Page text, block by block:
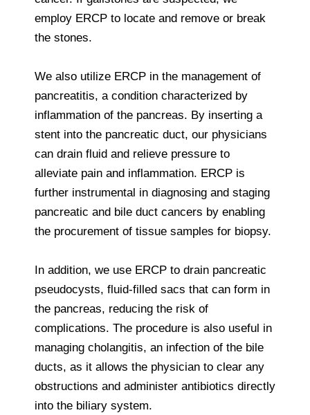
employ ERCP to locate and remove or break
the stones.
We also utilize ERCP in the management of
pancreatitis, a condition characterized by
inflammation of the pancreas. By inserting a
stent into the pancreatic duct, our physicians
can drain fluid and relieve pressure to
alleviate pain and inflammation. ERCP is
further instrumental in diagnosing and staging
pancreatic and bile duct cancers by enabling
the procurement of tissue samples for biopsy.
In addition, we use ERCP to drain pancreatic
pseudocysts, fluid-filled sacs that can form in
the pancreas, reducing the risk of
complications. The procedure is also useful in
managing cholangitis, an infection of the bile
ducts, as it allows the physician to clear any
obstructions and administer antibiotics directly
into the biliary system.